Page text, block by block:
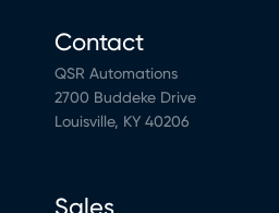
Contact
QSR Automations
2700 Buddeke Drive
Louisville, KY 40206
Sales